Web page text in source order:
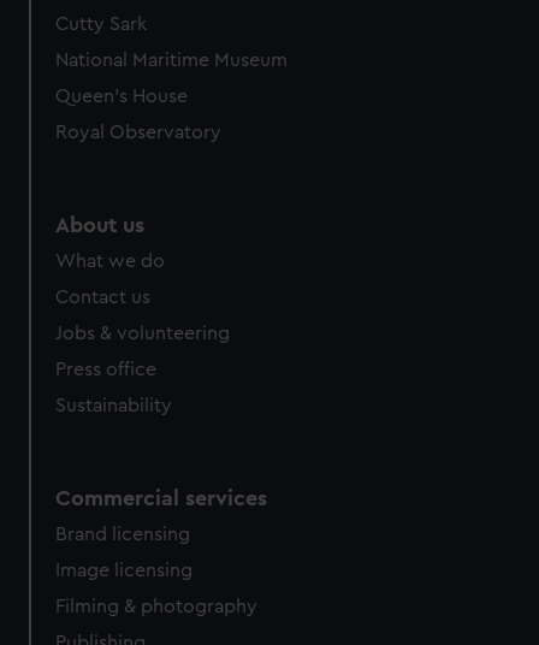
Cutty Sark
National Maritime Museum
Queen's House
Royal Observatory
About us
What we do
Contact us
Jobs & volunteering
Press office
Sustainability
Commercial services
Brand licensing
Image licensing
Filming & photography